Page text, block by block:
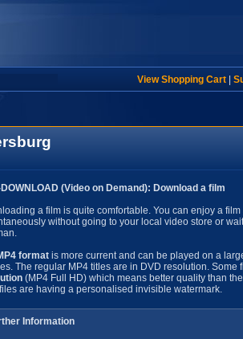
View Shopping Cart|
(Video on Demand): Download a film
a film is quite comfortable. You can enjoy a film
without going to your local video store or
format is more current and can be played on a
The regular MP4 titles are in DVD resolution. Some
(MP4 Full HD) which means better quality than
are having a personalised invisible watermark.
Information